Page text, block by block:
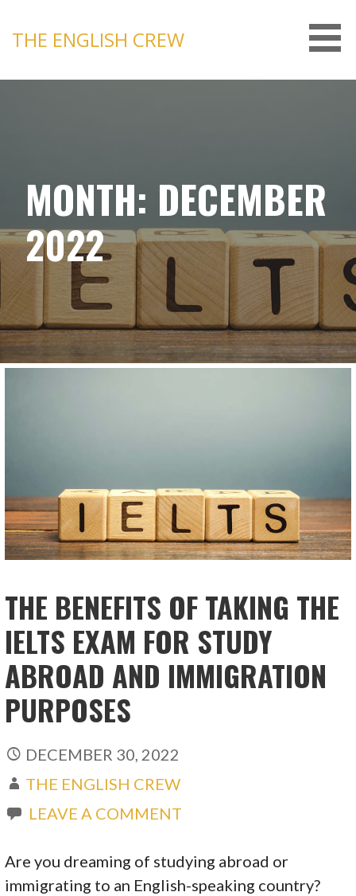
content
THE ENGLISH CREW
MONTH: DECEMBER
2022
THE BENEFITS OF TAKING THE
IELTS EXAM FOR STUDY
ABROAD AND IMMIGRATION
PURPOSES
DECEMBER 30, 2022
THE ENGLISH CREW
LEAVE A COMMENT
Are you dreaming of studying abroad or
immigrating to an English-speaking country?